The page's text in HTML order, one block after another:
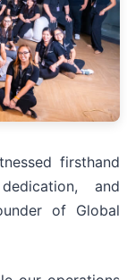
firsthand
and
of Global